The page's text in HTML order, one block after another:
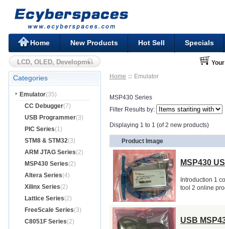
Home New Products Hot Sell Specials
Categories
Emulator(35)
CC Debugger(7)
USB Programmer(3)
PIC Series(1)
STM8 & STM32(3)
ARM JTAG Series(2)
MSP430 Series(2)
Altera Series(4)
Xilinx Series(2)
Lattice Series(2)
FreeScale Series(3)
C8051F Series(2)
Home Emulator
MSP430 Series
Filter Results by:
Displaying 1 to 1 (of 2 new products)
Product Image
MSP430
Introduction 1
tool 2 online
USB